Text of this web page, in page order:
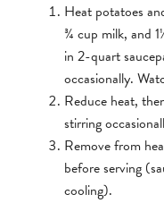
Heat potatoes
¾ cup milk, and
in 2-quart
occasionally.
Reduce heat,
stirring
Remove from
before serving
cooling).